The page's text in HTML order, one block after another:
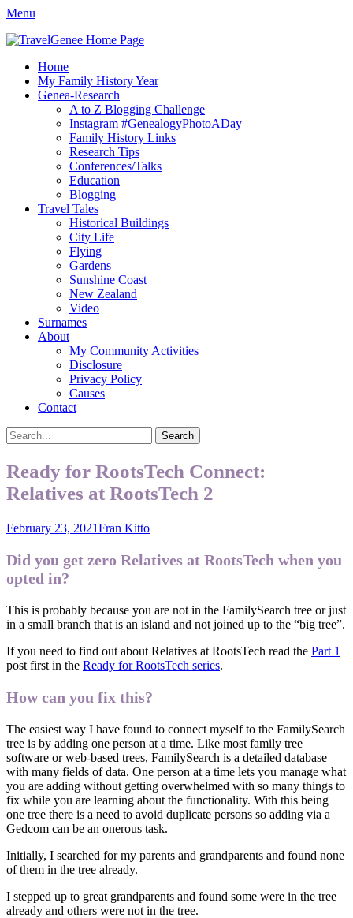
Menu
TravelGenee
Primary
Menu
Skip
content
Home
My Family History Year
Genea-Research
A to Z Blogging Challenge
Instagram #GenealogyPhotoADay
Family History Links
Research Tips
Conferences/Talks
Education
Blogging
Travel Tales
Historical Buildings
City Life
Flying
Gardens
Sunshine Coast
New Zealand
Video
Surnames
About
My Community Activities
Disclosure
Privacy Policy
Causes
Contact
Search
Search
for:
Ready for RootsTech Connect:
Relatives at RootsTech 2
Posted
February 23, 2021Author
Fran Kitto
Did you get zero Relatives at RootsTech when you
opted in?
This is probably because you are not in the FamilySearch tree or just
in a small branch that is an island and not joined up to the “big tree”.
If you need to find out about Relatives at RootsTech read the Part 1
post first in the Ready for RootsTech series.
How can you fix this?
The easiest way I have found to connect myself to the FamilySearch
tree is by adding one person at a time. Like most family tree
software or web-based trees, FamilySearch is a detailed database
with many fields of data. One person at a time lets you manage what
you are adding without getting overwhelmed with so many things to
fix while you are learning about the functionality. With this being
one tree there is a need to avoid duplicate persons so adding via a
Gedcom can be an onerous task.
Initially, I searched for my parents and grandparents and found none
of them in the tree already.
I stepped up to great grandparents and found some were in the tree
already and others were not in the tree.